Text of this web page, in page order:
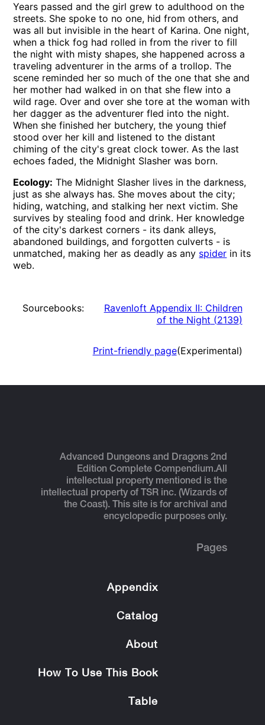
Years passed and the girl grew to adulthood on the
streets. She spoke to no one, hid from others, and
was all but invisible in the heart of Karina. One night,
when a thick fog had rolled in from the river to fill
the night with misty shapes, she happened across a
traveling adventurer in the arms of a trollop. The
scene reminded her so much of the one that she and
her mother had walked in on that she flew into a
wild rage. Over and over she tore at the woman with
her dagger as the adventurer fled into the night.
When she finished her butchery, the young thief
stood over her kill and listened to the distant
chiming of the city's great clock tower. As the last
echoes faded, the Midnight Slasher was born.
Ecology: The Midnight Slasher lives in the darkness,
just as she always has. She moves about the city;
hiding, watching, and stalking her next victim. She
survives by stealing food and drink. Her knowledge
of the city's darkest corners - its dank alleys,
abandoned buildings, and forgotten culverts - is
unmatched, making her as deadly as any spider in its
web.
Sourcebooks:
Ravenloft Appendix II: Children
of the Night (2139)
Print-friendly page(Experimental)
Advanced Dungeons and Dragons 2nd
Edition Complete Compendium.All
intellectual property mentioned is the
intellectual property of TSR inc. (Wizards of
the Coast). This site is for archival and
encyclopedic purposes only.
Pages
Appendix
Catalog
About
How To Use This Book
Table